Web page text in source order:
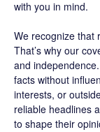
with you in mind.
We recognize that
That’s why our
and
facts without
interests, or
reliable headlines
to shape their